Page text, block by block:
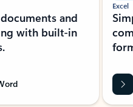
and
with built-in
Excel